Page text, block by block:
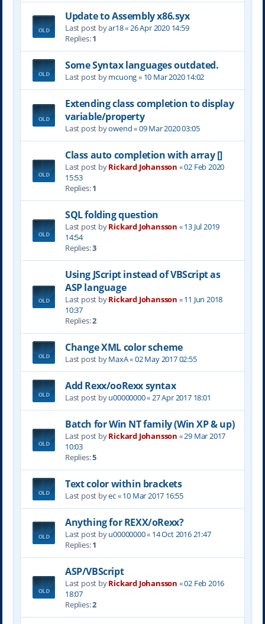
Update to Assembly x86.syx
Last post byar18«26 Apr 2020 14:59
Replies:1
Some Syntax languages outdated.
Last post bymcuong« 10 Mar 2020 14:02
Extending class completion to display
variable/property
Last post byowend«09 Mar 2020 03:05
Class auto completion with array []
Last post byRickard Johansson «02 Feb 2020
15:53
Replies:1
SQL folding question
Last post byRickard Johansson «13 Jul 2019
14:54
Replies:3
Using JScript instead of VBScript as
ASP language
Last post byRickard Johansson «11 Jun 2018
10:37
Replies:2
Change XML color scheme
Last post byMaxA«02 May 2017 02:55
Add Rexx/ooRexx syntax
Last post byu00000000«27 Apr 2017 18:01
Batch for Win NT family (Win XP & up)
Last post byRickard Johansson «29 Mar 2017
10:03
Replies:5
Text color within brackets
Last post byec«10 Mar 2017 16:55
Anything for REXX/oRexx?
Last post byu00000000« 14 Oct 2016 21:47
Replies:1
ASP/VBScript
Last post byRickard Johansson «02 Feb 2016
18:07
Replies:2